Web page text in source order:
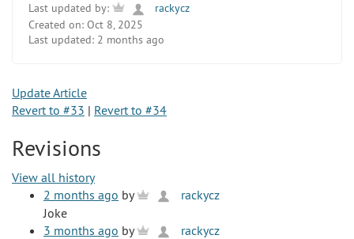
Last updated by:
rackycz
Created on: Oct 8, 2025
Last updated: 2 months ago
Update Article
Revert to #33 | Revert to #34
Revisions
View all history
2 months ago by
rackycz
Joke
3 months ago by
rackycz